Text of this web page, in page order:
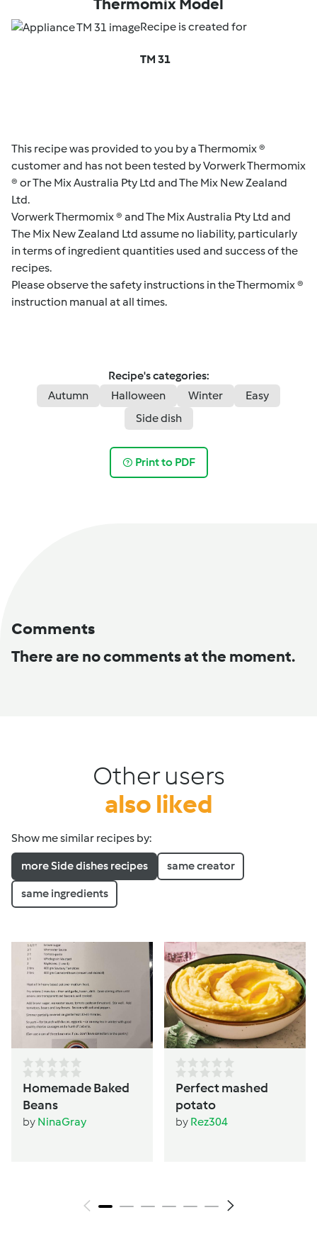
Recipe is created for
TM 31
This recipe was provided to you by a Thermomix ®
customer and has not been tested by Vorwerk Thermomix
® or The Mix Australia Pty Ltd and The Mix New Zealand
Ltd.
Vorwerk Thermomix ® and The Mix Australia Pty Ltd and
The Mix New Zealand Ltd assume no liability, particularly
in terms of ingredient quantities used and success of the
recipes.
Please observe the safety instructions in the Thermomix ®
instruction manual at all times.
Recipe's categories:
Autumn
Halloween Winter
Easy
Side dish
Print to PDF
Comments
There are no comments at the moment.
Other users
also liked
Show me similar recipes by:
more Side dishes recipes same creator
same ingredients
Homemade Baked
Beans
by NinaGray
Perfect mashed
potato
by Rez304